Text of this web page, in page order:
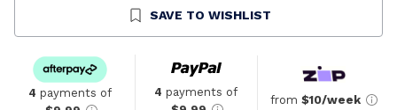
UndefinedSAVE TO WISHLIST
4 payments of
4 payments of
from $10/week